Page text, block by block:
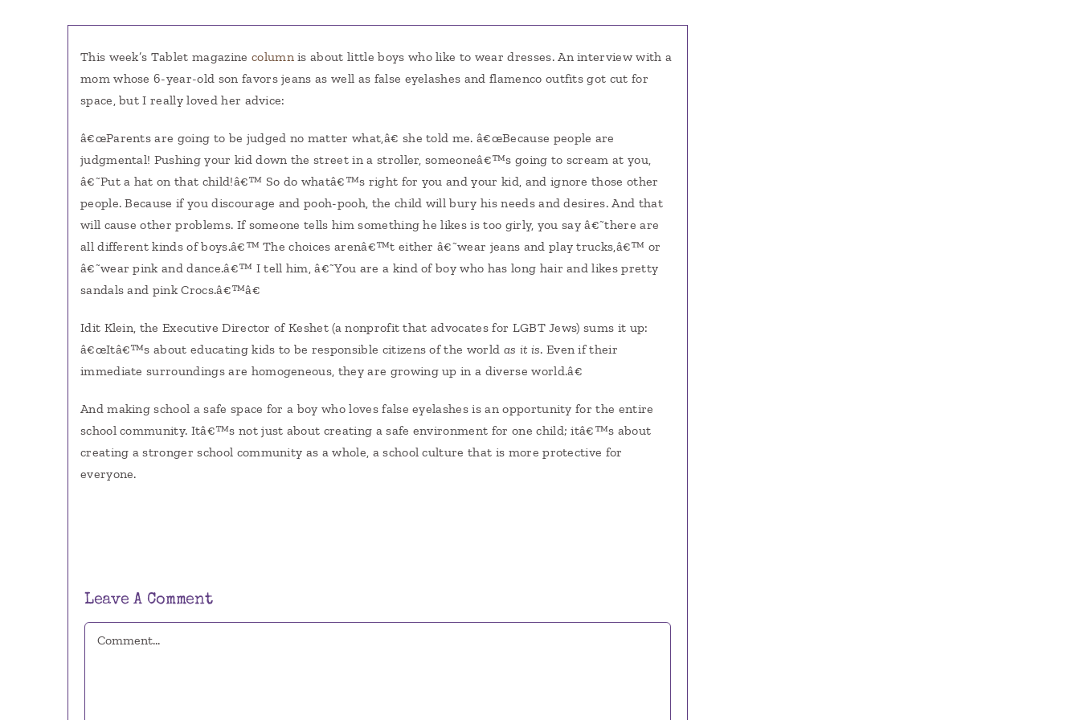
This week’s Tablet magazine columnis about little boys who like to wear dresses. An interview with a
mom whose 6-year-old son favors jeans as well as false eyelashes and flamenco outfits got cut for
space, but I really loved her advice:
â€œParents are going to be judged no matter what,â€ she told me. â€œBecause people are
judgmental! Pushing your kid down the street in a stroller, someoneâ€™s going to scream at you,
â€˜Put a hat on that child!â€™ So do whatâ€™s right for you and your kid, and ignore those other
people. Because if you discourage and pooh-pooh, the child will bury his needs and desires. And that
will cause other problems. If someone tells him something he likes is too girly, you say â€˜there are
all different kinds of boys.â€™ The choices arenâ€™t either â€˜wear jeans and play trucks,â€™ or
â€˜wear pink and dance.â€™ I tell him, â€˜You are a kind of boy who has long hair and likes pretty
sandals and pink Crocs.â€™â€
Idit Klein, the Executive Director of Keshet (a nonprofit that advocates for LGBT Jews) sums it up:
â€œItâ€™s about educating kids to be responsible citizens of the world as it is. Even if their
immediate surroundings are homogeneous, they are growing up in a diverse world.â€
And making school a safe space for a boy who loves false eyelashes is an opportunity for the entire
school community. Itâ€™s not just about creating a safe environment for one child; itâ€™s about
creating a stronger school community as a whole, a school culture that is more protective for
everyone.
Leave A Comment